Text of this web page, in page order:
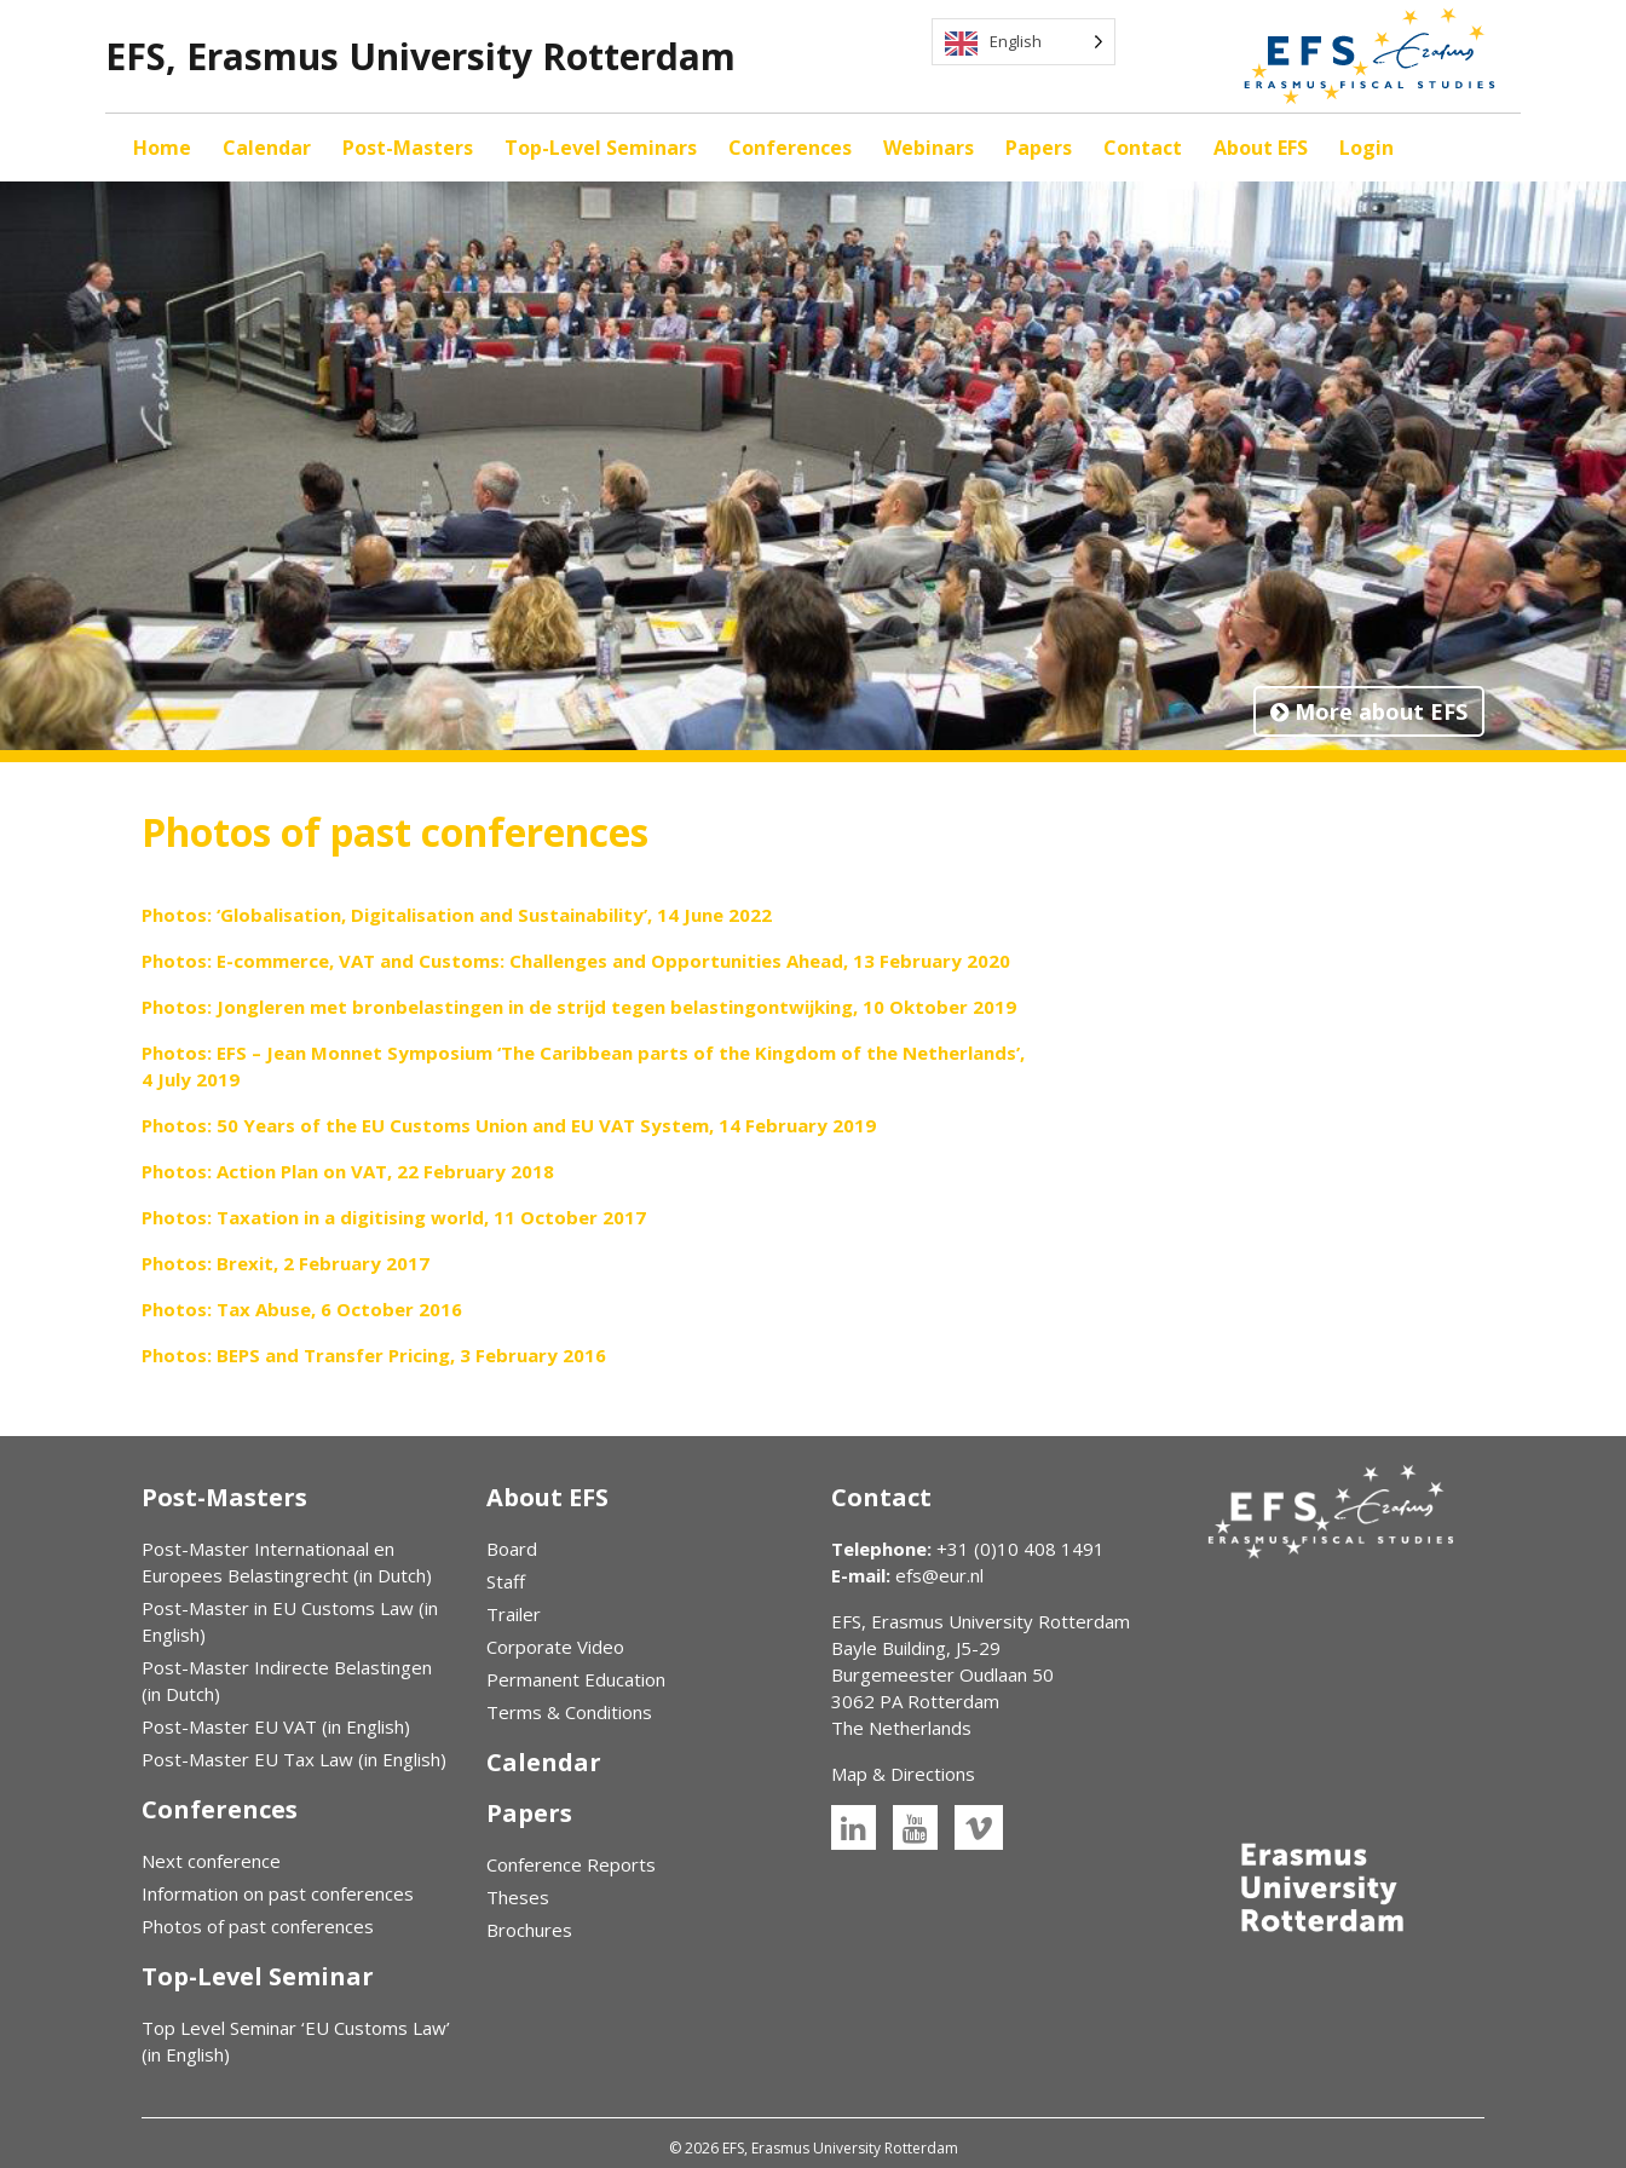
EFS, Erasmus University Rotterdam English
Home Calendar Post-Masters Top-Level Seminars Conferences Webinars Papers Contact About EFS Login
More about EFS
Photos of past conferences
Photos: ‘Globalisation, Digitalisation and Sustainability’, 14 June 2022
Photos: E-commerce, VAT and Customs: Challenges and Opportunities Ahead, 13 February 2020
Photos: Jongleren met bronbelastingen in de strijd tegen belastingontwijking, 10 Oktober 2019
Photos: EFS – Jean Monnet Symposium ‘The Caribbean parts of the Kingdom of the Netherlands’,
4 July 2019
Photos: 50 Years of the EU Customs Union and EU VAT System, 14 February 2019
Photos: Action Plan on VAT, 22 February 2018
Photos: Taxation in a digitising world, 11 October 2017
Photos: Brexit, 2 February 2017
Photos: Tax Abuse, 6 October 2016
Photos: BEPS and Transfer Pricing, 3 February 2016
Post-Masters
Post-Master Internationaal en
Europees Belastingrecht (in Dutch)
Post-Master in EU Customs Law (in
English)
Post-Master Indirecte Belastingen
(in Dutch)
Post-Master EU VAT (in English)
Post-Master EU Tax Law (in English)
Conferences
Next conference
Information on past conferences
Photos of past conferences
Top-Level Seminar
Top Level Seminar ‘EU Customs Law’
(in English)
About EFS
Board
Staff
Trailer
Corporate Video
Permanent Education
Terms & Conditions
Calendar
Papers
Conference Reports
Theses
Brochures
Contact
Telephone: +31 (0)10 408 1491
E-mail: efs@eur.nl
EFS, Erasmus University Rotterdam
Bayle Building, J5-29
Burgemeester Oudlaan 50
3062 PA Rotterdam
The Netherlands
Map & Directions
© 2026 EFS, Erasmus University Rotterdam